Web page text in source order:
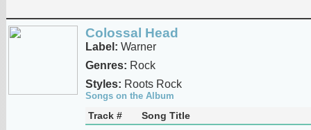
Colossal Head
Label: Warner
Genres: Rock
Styles: Roots Rock
Songs on the Album
Track #
Song Title